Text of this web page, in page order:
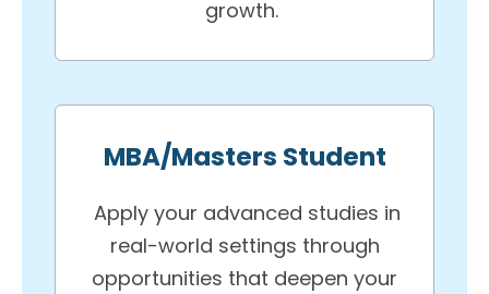
growth.
MBA/Masters Student
Apply your advanced studies in
real-world settings through
opportunities that deepen your